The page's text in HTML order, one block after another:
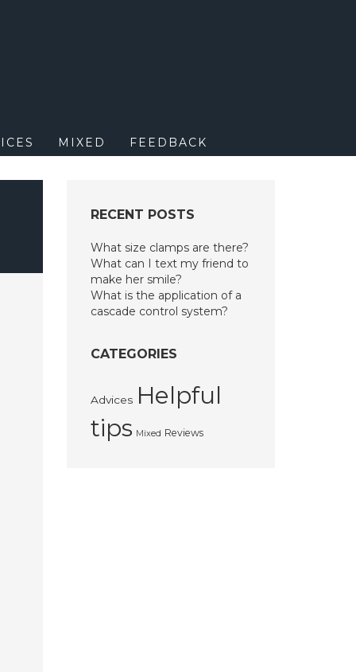
MIXED FEEDBACK
RECENT POSTS
What size clamps are there?
What can I text my friend to
make her smile?
What is the application of a
cascade control system?
CATEGORIES
Advices Helpful
tips Mixed Reviews